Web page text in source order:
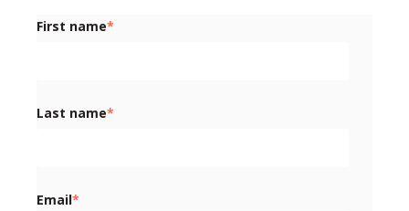
First name*
Last name*
Email*